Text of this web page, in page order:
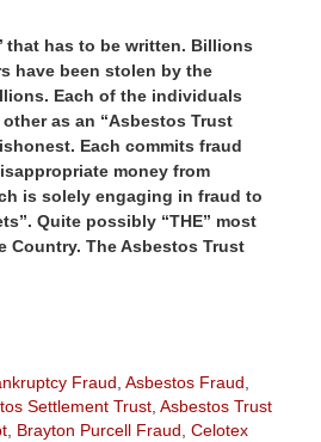
that has to be written. Billions
have been stolen by the
Each of the individuals
as an “Asbestos Trust
Each commits fraud
money from
is solely engaging in fraud to
Quite possibly “THE” most
Country. The Asbestos Trust
Fraud, Asbestos Fraud,
Settlement Trust, Asbestos Trust
, Brayton Purcell Fraud, Celotex